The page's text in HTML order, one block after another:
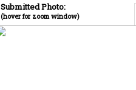
Submitted Photo:
(hover for zoom window)